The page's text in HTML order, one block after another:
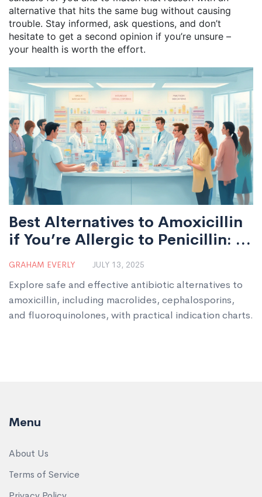
alternative that hits the same bug without causing
trouble. Stay informed, ask questions, and don’t
hesitate to get a second opinion if you’re unsure –
your health is worth the effort.
Best Alternatives to Amoxicillin
if You’re Allergic to Penicillin: A
Guide to Safe Antibiotic
GRAHAM EVERLY JULY 13, 2025
Explore safe and effective antibiotic alternatives to
amoxicillin, including macrolides, cephalosporins,
and fluoroquinolones, with practical indication charts.
Menu
About Us
Terms of Service